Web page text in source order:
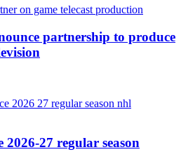
partnership to produce
2026-27 regular season